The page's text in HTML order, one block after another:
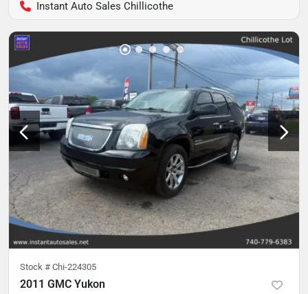
Instant Auto Sales Chillicothe
Stock # Chi-224305
2011 GMC Yukon